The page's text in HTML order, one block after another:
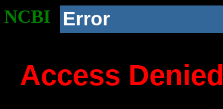
NCBI Error
Access